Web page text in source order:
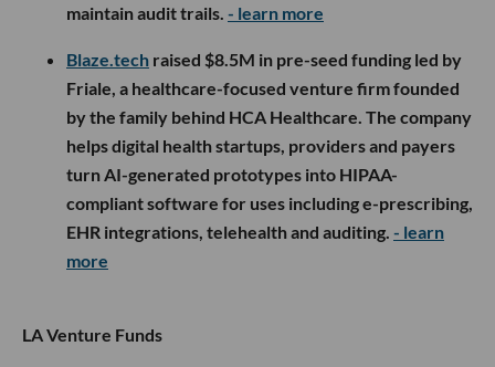
maintain audit trails. - learn more
Blaze.tech raised $8.5M in pre-seed funding led by
Friale, a healthcare-focused venture firm founded
by the family behind HCA Healthcare. The company
helps digital health startups, providers and payers
turn AI-generated prototypes into HIPAA-
compliant software for uses including e-prescribing,
EHR integrations, telehealth and auditing. - learn
more
LA Venture Funds